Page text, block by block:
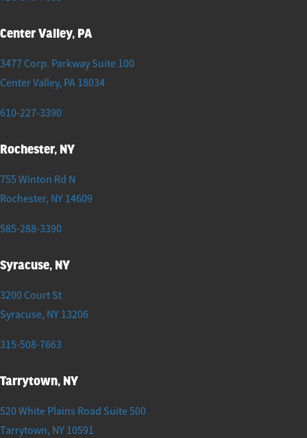
Center Valley, PA
3477 Corp. Parkway Suite 100
Center Valley, PA 18034
610-227-3390
Rochester, NY
755 Winton Rd N
Rochester, NY 14609
585-288-3390
Syracuse, NY
3200 Court St
Syracuse, NY 13206
315-508-7663
Tarrytown, NY
520 White Plains Road Suite 500
Tarrytown, NY 10591